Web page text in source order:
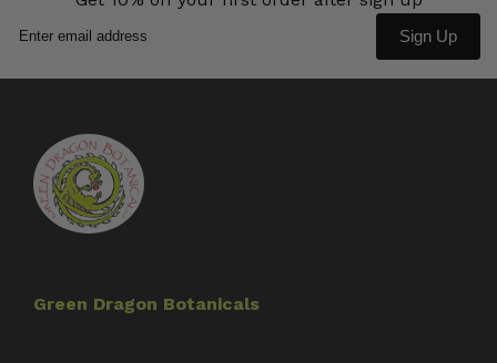
Sign Up
Green Dragon Botanicals